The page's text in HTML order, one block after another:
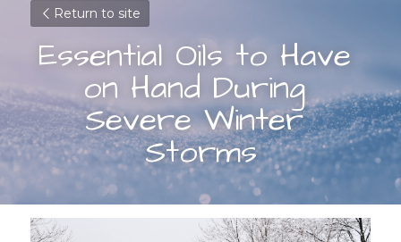
Return to site
Essential Oils to Have
on Hand During
Severe Winter
Storms